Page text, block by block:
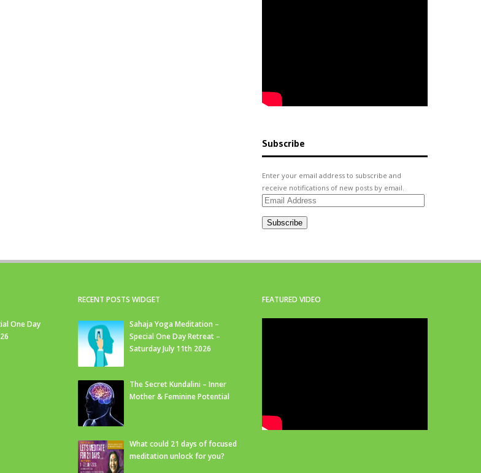
Subscribe
Enter your email address to subscribe and
receive notifications of new posts by email.
Email
Subscribe
One Day
RECENT POSTS WIDGET
Sahaja Yoga Meditation –
Special One Day Retreat –
Saturday July 11th 2026
The Secret Kundalini – Inner
Mother & Feminine Potential
What could 21 days of focused
meditation unlock for you?
FEATURED VIDEO